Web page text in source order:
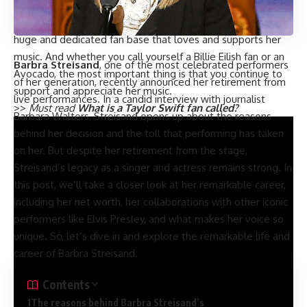
of her fans being called Avocados.
Despite not having an official fan name, Billie Eilish has a
huge and dedicated fan base that loves and supports her
music. And whether you call yourself a Billie Eilish fan or an
Avocado, the most important thing is that you continue to
support and appreciate her music.
>> Must read What is a Taylor Swift fan called?
Barbra Streisand, one of the most celebrated performers
of her generation, recently announced her retirement from
live performances. In a candid interview with journalist
Barbara Walters, Streisand opens up about the reasons
behind her decision and the toll that performing has taken
on her. But despite her retirement from the stage,
Streisand’s legacy as a singer and actress remains strong. In
this post, we’ll take a closer look at her remarkable career,
including her net worth, her collaborations with other iconic
performers like Elvis Presley, and what makes her voice so
unique. So, let’s dive in and explore the remarkable life and
career of Barbra Streisand.
Contents
The reasons behind Barbra Streisand’s